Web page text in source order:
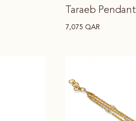
Taraeb Pendant
7,075 QAR